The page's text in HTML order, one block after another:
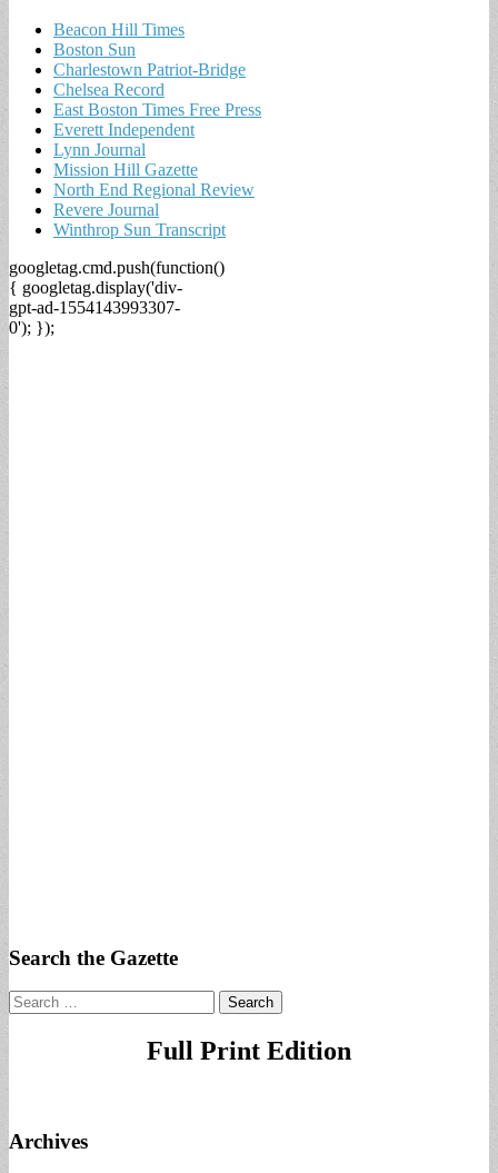
Beacon Hill Times
Boston Sun
Charlestown Patriot-Bridge
Chelsea Record
East Boston Times Free Press
Everett Independent
Lynn Journal
Mission Hill Gazette
North End Regional Review
Revere Journal
Winthrop Sun Transcript
googletag.cmd.push(function()
{ googletag.display('div-
gpt-ad-1554143993307-
0'); });
Search the Gazette
Search
for:
Full Print Edition
Archives